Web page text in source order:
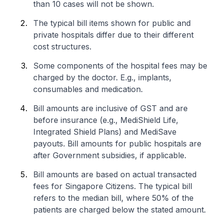
than 10 cases will not be shown.
The typical bill items shown for public and
private hospitals differ due to their different
cost structures.
Some components of the hospital fees may be
charged by the doctor. E.g., implants,
consumables and medication.
Bill amounts are inclusive of GST and are
before insurance (e.g., MediShield Life,
Integrated Shield Plans) and MediSave
payouts. Bill amounts for public hospitals are
after Government subsidies, if applicable.
Bill amounts are based on actual transacted
fees for Singapore Citizens. The typical bill
refers to the median bill, where 50% of the
patients are charged below the stated amount.